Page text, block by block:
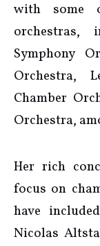
with some
orchestras,
Symphony
Orchestra,
Chamber
Orchestra,
Her rich
focus on
have
Nicolas